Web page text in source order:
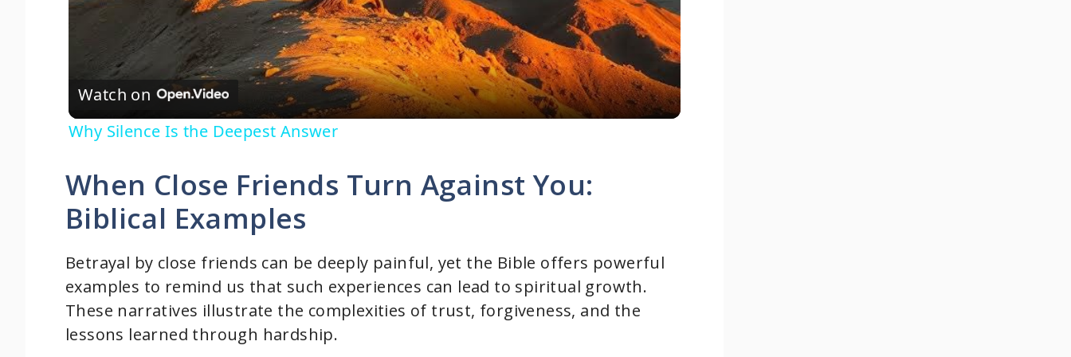
l
a
y
d
e
Watch on
Why Silence Is the Deepest Answer
When Close Friends Turn Against You:
Biblical Examples
Betrayal by close friends can be deeply painful, yet the Bible offers powerful
examples to remind us that such experiences can lead to spiritual growth.
These narratives illustrate the complexities of trust, forgiveness, and the
lessons learned through hardship.